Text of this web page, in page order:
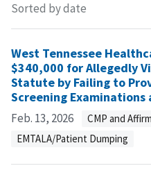
Sorted by date
West Tennessee
$340,000 for Allegedly
Statute by Failing to
Screening
Feb. 13, 2026
CMP and
EMTALA/Patient Dumping